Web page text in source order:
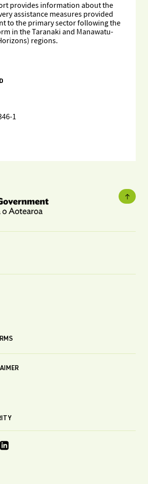
provides information about the
assistance measures provided
to the primary sector following the
in the Taranaki and Manawatu-
regions.
1